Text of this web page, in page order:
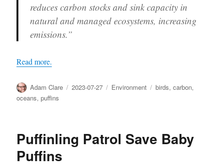
reduces carbon stocks and sink capacity in
natural and managed ecosystems, increasing
emissions.”
Read more.
Author
Adam Clare
Posted
2023-07-27 Categories
Environment Tags
birds,carbon,
oceans,puffins
Puffinling Patrol Save Baby
Puffins